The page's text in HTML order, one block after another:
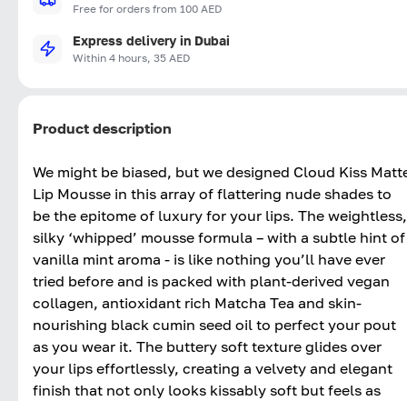
Free for orders from 100 AED
Express delivery in Dubai
Within 4 hours, 35 AED
Product description
We might be biased, but we designed Cloud Kiss
Lip Mousse in this array of flattering nude shades to
be the epitome of luxury for your lips. The weightless,
silky ‘whipped’ mousse formula – with a subtle hint of
vanilla mint aroma - is like nothing you’ll have ever
tried before and is packed with plant-derived vegan
collagen, antioxidant rich Matcha Tea and skin-
nourishing black cumin seed oil to perfect your pout
as you wear it. The buttery soft texture glides over
your lips effortlessly, creating a velvety and elegant
finish that not only looks kissably soft but feels as